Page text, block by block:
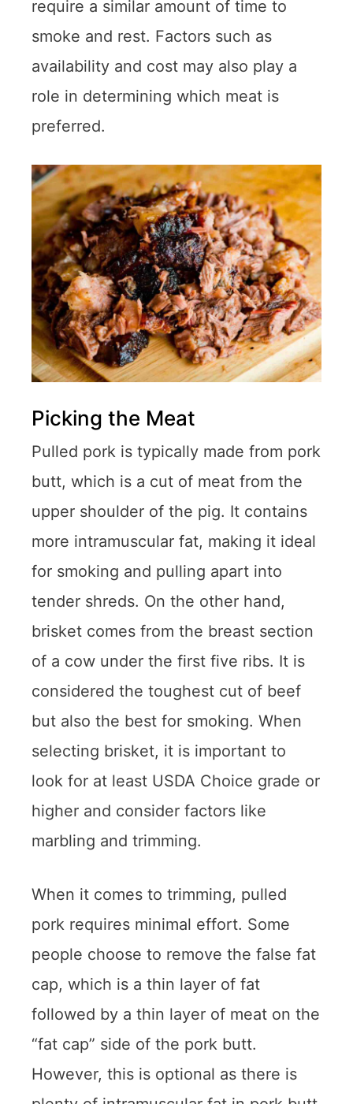
require a similar amount of time to
smoke and rest. Factors such as
availability and cost may also play a
role in determining which meat is
preferred.
Picking the Meat
Pulled pork is typically made from pork
butt, which is a cut of meat from the
upper shoulder of the pig. It contains
more intramuscular fat, making it ideal
for smoking and pulling apart into
tender shreds. On the other hand,
brisket comes from the breast section
of a cow under the first five ribs. It is
considered the toughest cut of beef
but also the best for smoking. When
selecting brisket, it is important to
look for at least USDA Choice grade or
higher and consider factors like
marbling and trimming.
When it comes to trimming, pulled
pork requires minimal effort. Some
people choose to remove the false fat
cap, which is a thin layer of fat
followed by a thin layer of meat on the
“fat cap” side of the pork butt.
However, this is optional as there is